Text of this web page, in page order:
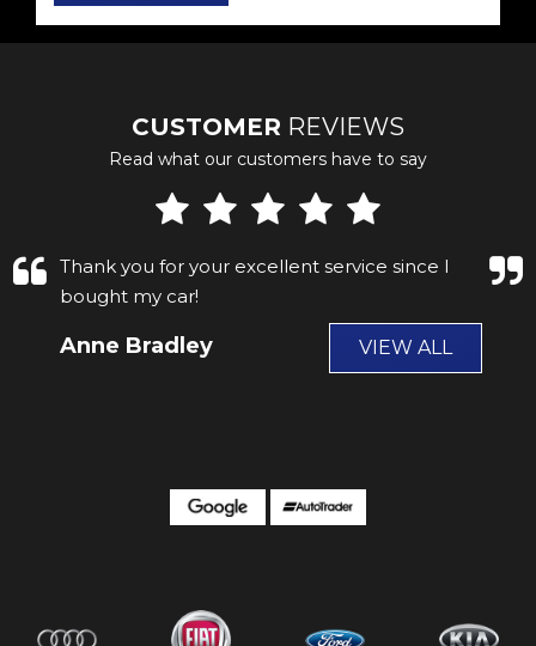
CUSTOMER REVIEWS
Read what our customers have to say
fantastic service got my car from hear a few
years ago. and now took the son in law to get
his car .I no buying it from james grace. and
Scott the car is fantas...
Read More